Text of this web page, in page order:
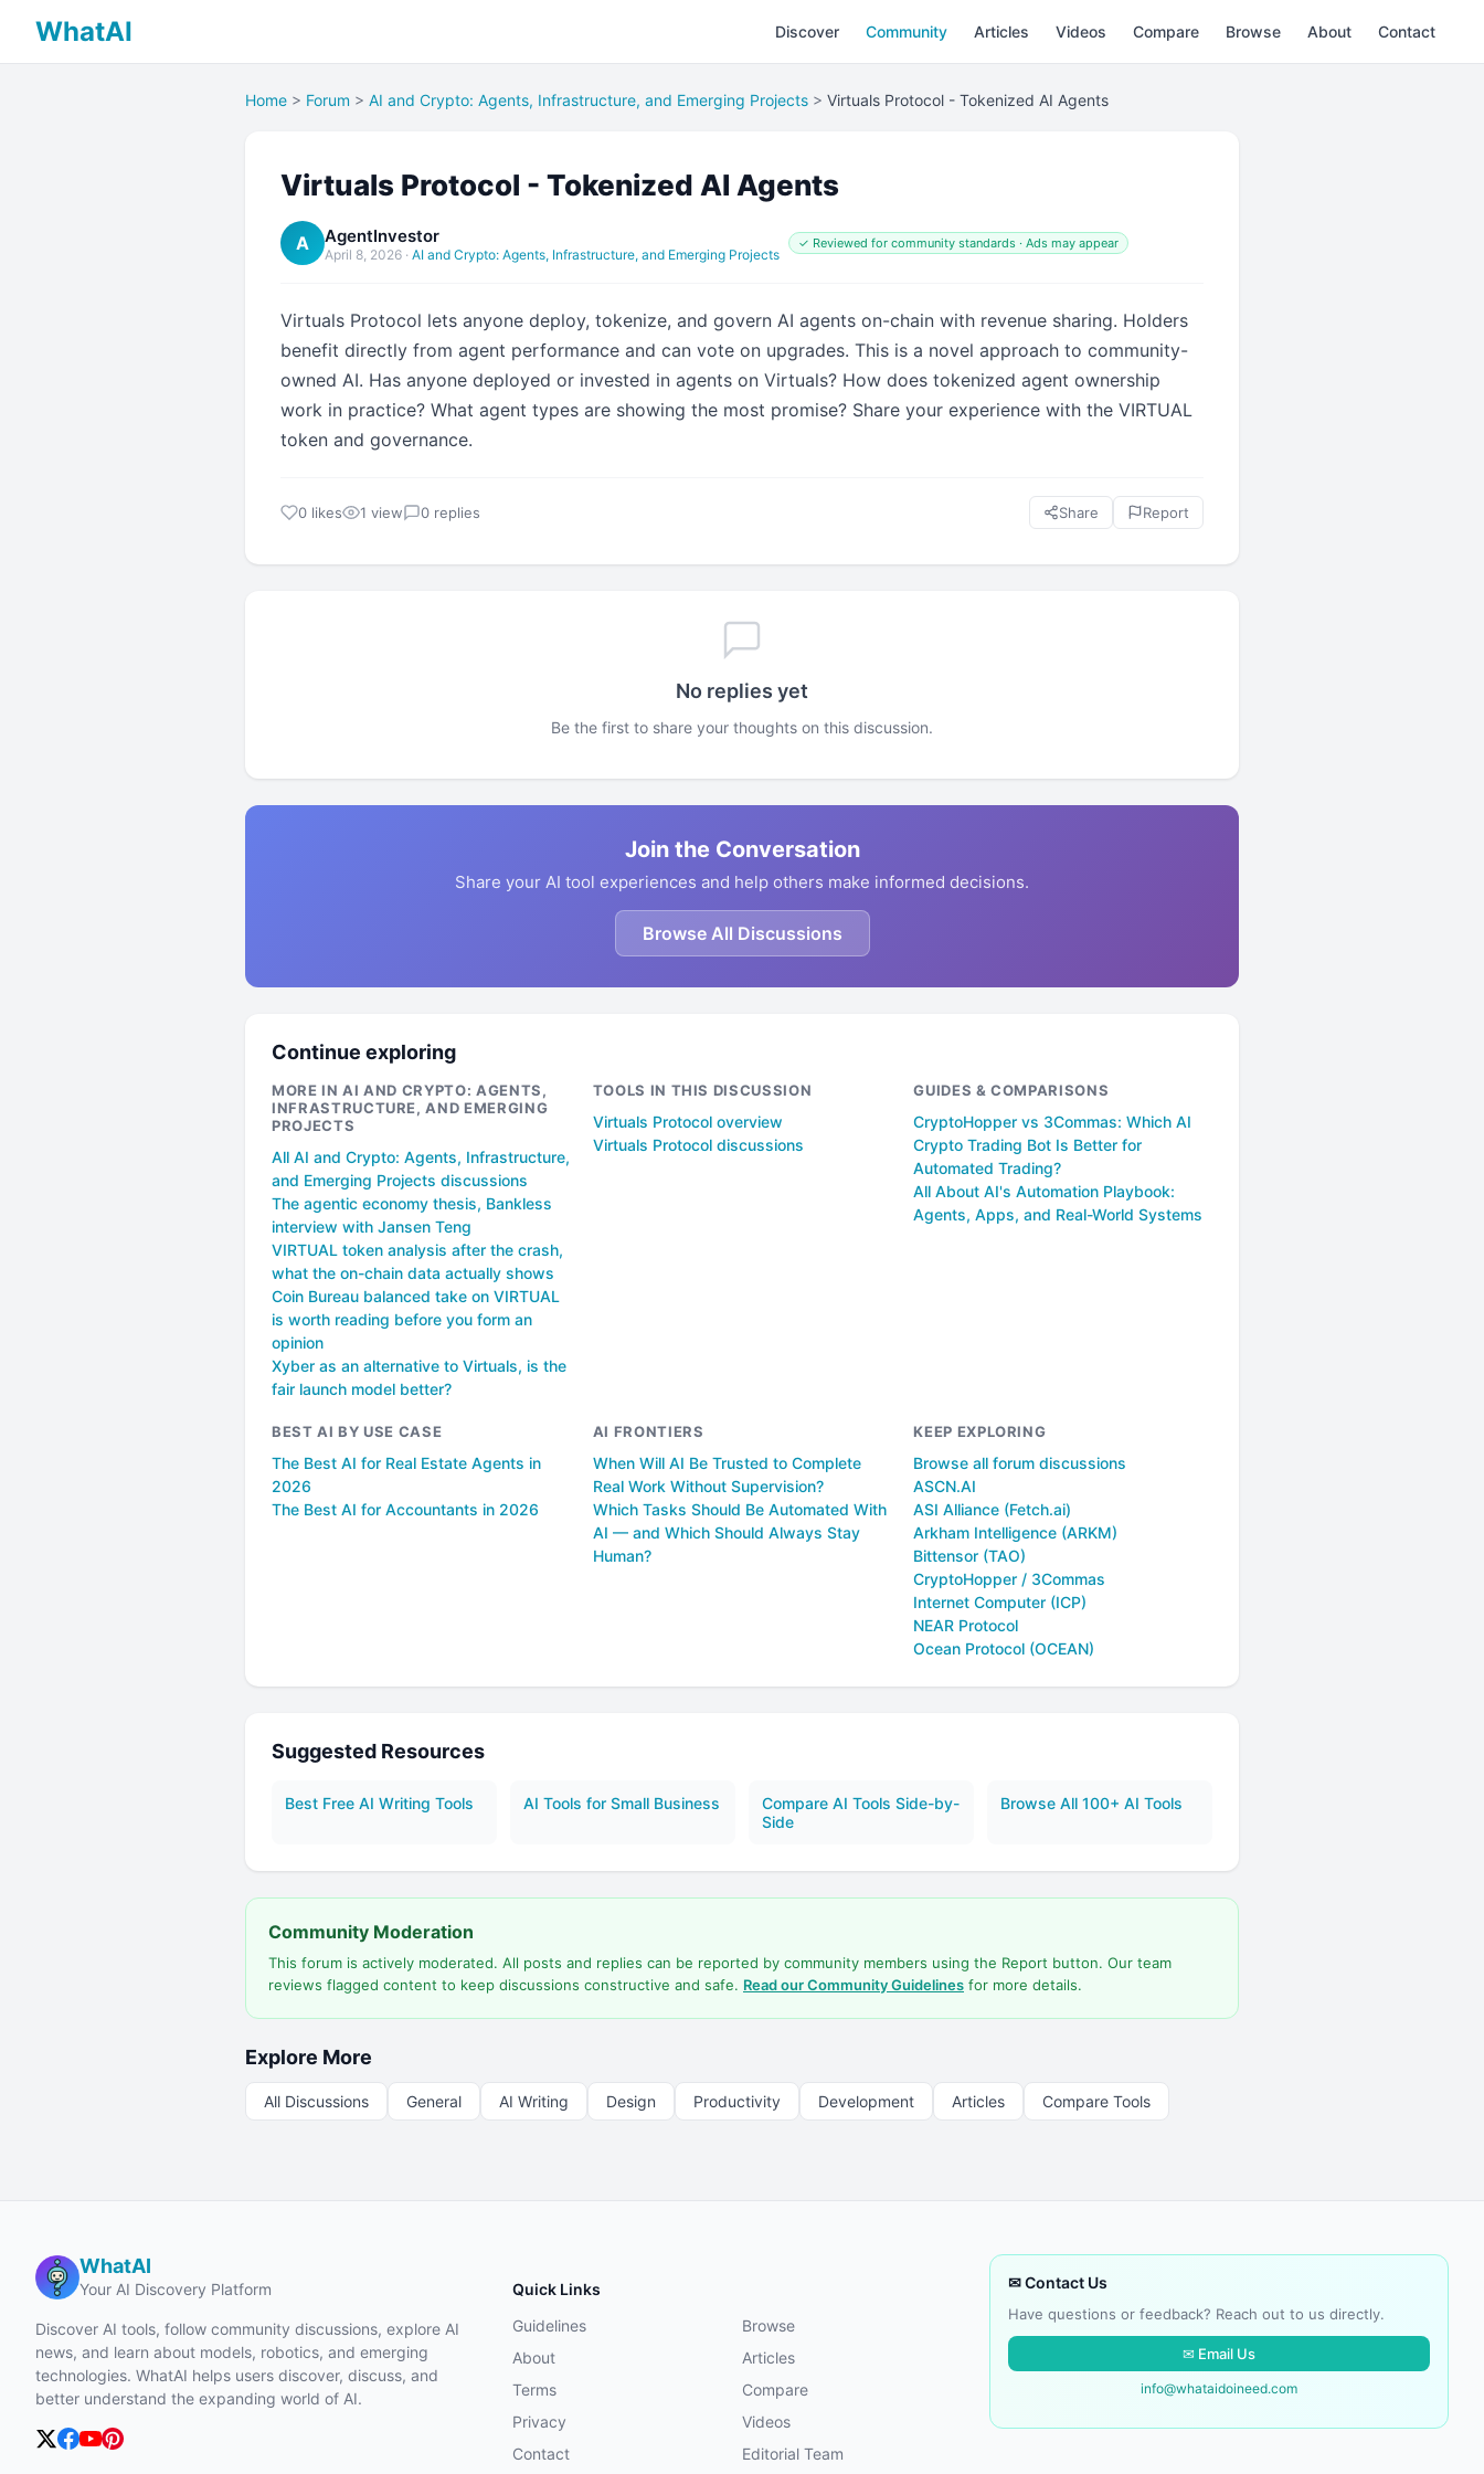
WhatAI Discover Community Articles Videos Compare Browse About Contact
Home > Forum > AI and Crypto: Agents, Infrastructure, and Emerging Projects > Virtuals Protocol - Tokenized AI Agents
Virtuals Protocol - Tokenized AI Agents
A AgentInvestor
April 8, 2026 · AI and Crypto: Agents, Infrastructure, and Emerging Projects
✓ Reviewed for community standards · Ads may appear
Virtuals Protocol lets anyone deploy, tokenize, and govern AI agents on-chain with revenue sharing. Holders
benefit directly from agent performance and can vote on upgrades. This is a novel approach to community-
owned AI. Has anyone deployed or invested in agents on Virtuals? How does tokenized agent ownership
work in practice? What agent types are showing the most promise? Share your experience with the VIRTUAL
token and governance.
0 likes 1 view 0 replies Share Report
No replies yet
Be the first to share your thoughts on this discussion.
Join the Conversation
Share your AI tool experiences and help others make informed decisions.
Browse All Discussions
Continue exploring
MORE IN AI AND CRYPTO: AGENTS,
INFRASTRUCTURE, AND EMERGING
PROJECTS
All AI and Crypto: Agents, Infrastructure,
and Emerging Projects discussions
The agentic economy thesis, Bankless
interview with Jansen Teng
VIRTUAL token analysis after the crash,
what the on-chain data actually shows
Coin Bureau balanced take on VIRTUAL
is worth reading before you form an
opinion
Xyber as an alternative to Virtuals, is the
fair launch model better?
TOOLS IN THIS DISCUSSION
Virtuals Protocol overview
Virtuals Protocol discussions
GUIDES & COMPARISONS
CryptoHopper vs 3Commas: Which AI
Crypto Trading Bot Is Better for
Automated Trading?
All About AI's Automation Playbook:
Agents, Apps, and Real-World Systems
BEST AI BY USE CASE
The Best AI for Real Estate Agents in
2026
The Best AI for Accountants in 2026
AI FRONTIERS
When Will AI Be Trusted to Complete
Real Work Without Supervision?
Which Tasks Should Be Automated With
AI — and Which Should Always Stay
Human?
KEEP EXPLORING
Browse all forum discussions
ASCN.AI
ASI Alliance (Fetch.ai)
Arkham Intelligence (ARKM)
Bittensor (TAO)
CryptoHopper / 3Commas
Internet Computer (ICP)
NEAR Protocol
Ocean Protocol (OCEAN)
Suggested Resources
Best Free AI Writing Tools AI Tools for Small Business
Compare AI Tools Side-by-
Side
Browse All 100+ AI Tools
Community Moderation
This forum is actively moderated. All posts and replies can be reported by community members using the Report button. Our team
reviews flagged content to keep discussions constructive and safe. Read our Community Guidelines for more details.
Explore More
All Discussions General AI Writing Design Productivity Development Articles Compare Tools
WhatAI
Your AI Discovery Platform
Discover AI tools, follow community discussions, explore AI
news, and learn about models, robotics, and emerging
technologies. WhatAI helps users discover, discuss, and
better understand the expanding world of AI.
Quick Links
Guidelines
Browse
About
Articles
Terms
Compare
Privacy
Videos
Contact
Editorial Team
✉ Contact Us
Have questions or feedback? Reach out to us directly.
✉ Email Us
info@whataidoineed.com